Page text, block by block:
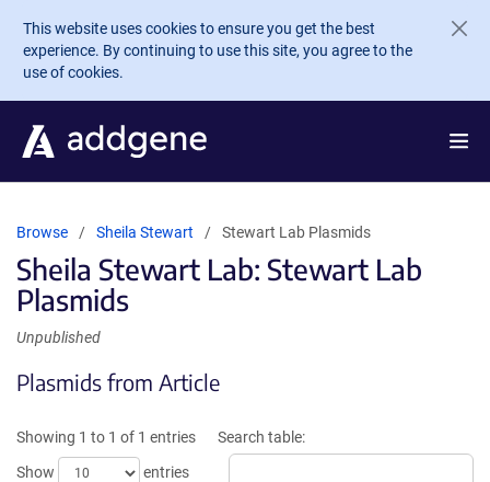
Skip to main content
This website uses cookies to ensure you get the best
experience. By continuing to use this site, you agree to the
use of cookies.
Browse Sheila Stewart Stewart Lab Plasmids
Sheila Stewart Lab: Stewart Lab
Plasmids
Unpublished
Plasmids from Article
Showing 1 to 1 of 1 entries
Show
entries
Search table: